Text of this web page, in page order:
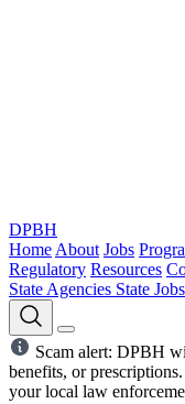
DPBH
Home About Jobs
Regulatory Resources
State Agencies State Jobs
Scam alert: DPBH
benefits, or
your local law